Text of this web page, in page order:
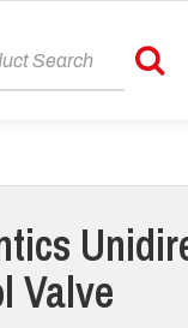
Search
Valve